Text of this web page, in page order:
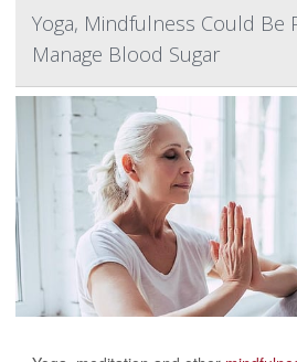
Yoga, Mindfulness Could Be
Manage Blood Sugar